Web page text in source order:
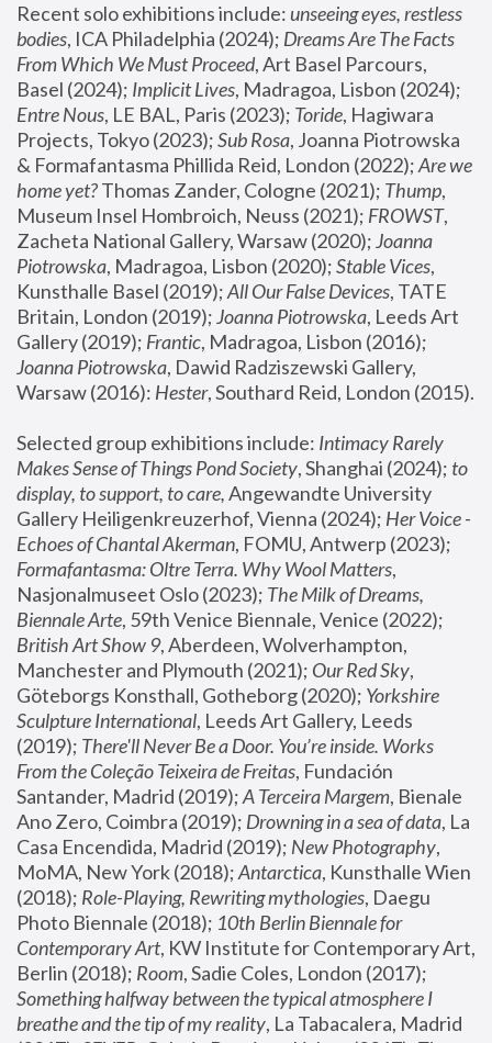
Recent solo exhibitions include: unseeing eyes, restless
bodies, ICA Philadelphia (2024); Dreams Are The Facts
From Which We Must Proceed, Art Basel Parcours,
Basel (2024); Implicit Lives
Entre Nous, LE BAL, Paris (2023); Toride, Hagiwara
Projects, Tokyo (2023); Sub Rosa, Joanna Piotrowska
& Formafantasma Phillida Reid, London (2022); Are we
home yet? Thomas Zander, Cologne (2021); Thump,
Museum Insel Hombroich, Neuss (2021); FROWST,
Zacheta National Gallery, Warsaw (2020); Joanna
Piotrowska, Madragoa, Lisbon (2020); Stable Vices,
Kunsthalle Basel (2019); All Our False Devices, TATE
Britain, London (2019); Joanna Piotrowska, Leeds Art
Gallery (2019); Frantic, Madragoa, Lisbon (2016);
Joanna Piotrowska, Dawid Radziszewski Gallery,
Warsaw (2016): Hester
Selected group exhibitions include: Intimacy Rarely
Makes Sense of Things Pond Society, Shanghai (2024); to
display, to support, to care, Angewandte University
Gallery Heiligenkreuzerhof, Vienna (2024); Her Voice -
Echoes of Chantal Akerman
Formafantasma: Oltre Terra. Why Wool Matters,
Nasjonalmuseet Oslo (2023); The Milk of Dreams,
Biennale Arte
British Art Show 9, Aberdeen, Wolverhampton,
Manchester and Plymouth (2021); Our Red Sky,
Göteborgs Konsthall, Gotheborg (2020); Yorkshire
Sculpture International, Leeds Art Gallery, Leeds
(2019); There'll Never Be a Door. You’re inside. Works
From the Coleção Teixeira de Freitas, Fundación
Santander, Madrid (2019); A Terceira Margem, Bienale
Ano Zero, Coimbra (2019); Drowning in a sea of data, La
Casa Encendida, Madrid (2019); New Photography,
MoMA, New York (2018); Antarctica, Kunsthalle Wien
(2018); Role-Playing, Rewriting mythologies, Daegu
Photo Biennale (2018); 10th Berlin Biennale for
Contemporary Art, KW Institute for Contemporary Art,
Berlin (2018); Room
Something halfway between the typical atmosphere I
breathe and the tip of my reality, La Tabacalera, Madrid